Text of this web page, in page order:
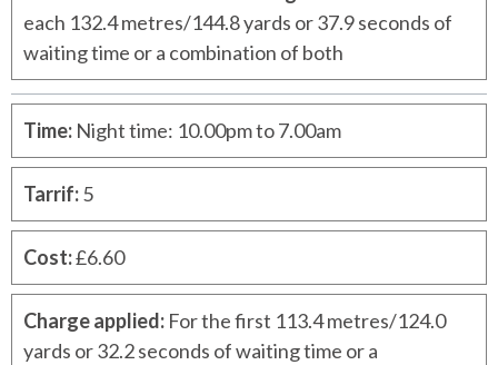
each 132.4 metres/144.8 yards or 37.9 seconds of
waiting time or a combination of both
Time: Night time: 10.00pm to 7.00am
Tarrif:5
Cost:£6.60
Charge applied: For the first 113.4 metres/124.0
yards or 32.2 seconds of waiting time or a